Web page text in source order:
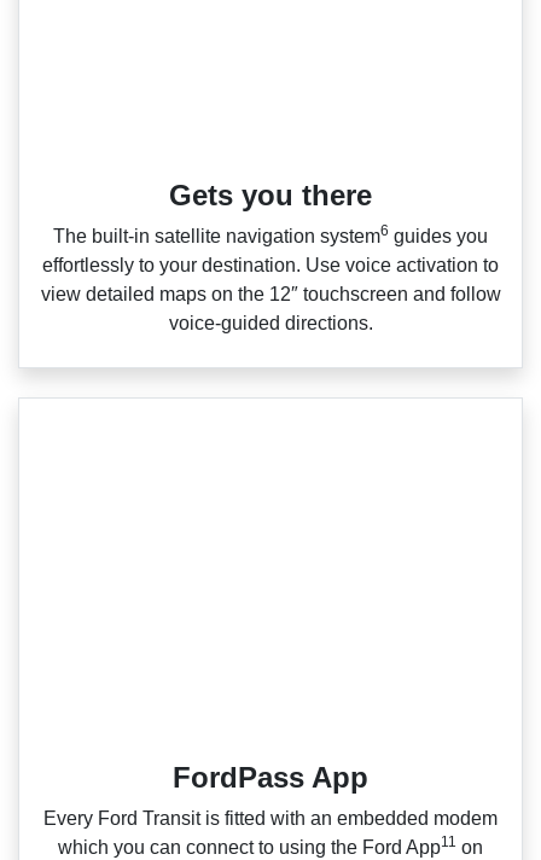
Gets you there
The built‑in satellite navigation system6 guides you
effortlessly to your destination. Use voice activation to
view detailed maps on the 12″ touchscreen and follow
voice‑guided directions.
FordPass App
Every Ford Transit is fitted with an embedded modem
which you can connect to using the Ford App11 on